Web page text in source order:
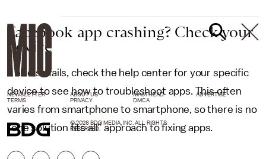
Facebook app crashing? Check your
device
If all else fails, check the help center for your specific
device to see how to troubleshoot apps. This often
varies from smartphone to smartphone, so there is no
“one solution fits all” approach to fixing apps.
NEWSLETTER ABOUT US MASTHEAD
ADVERTISE
TERMS
PRIVACY DMCA
© 2026 BDG MEDIA, INC. ALL RIGHTS
RESERVED.